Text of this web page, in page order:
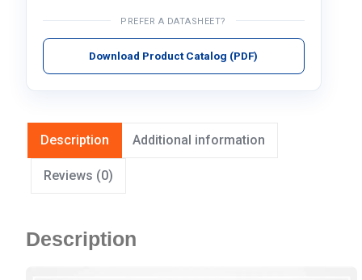
PREFER A DATASHEET?
Download Product Catalog (PDF)
Description Additional information
Reviews (0)
Description